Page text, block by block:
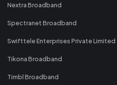
Nextra Broadband
Spectranet Broadband
Swifttele Enterprises Private Limited
Tikona Broadband
Timbl Broadband